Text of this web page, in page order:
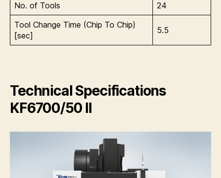
No. of Tools
24
Tool Change Time (Chip To Chip)
[sec]
5.5
Technical Specifications
KF6700/50 II